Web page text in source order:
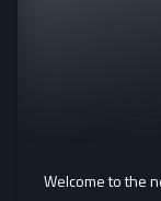
Welcome to the